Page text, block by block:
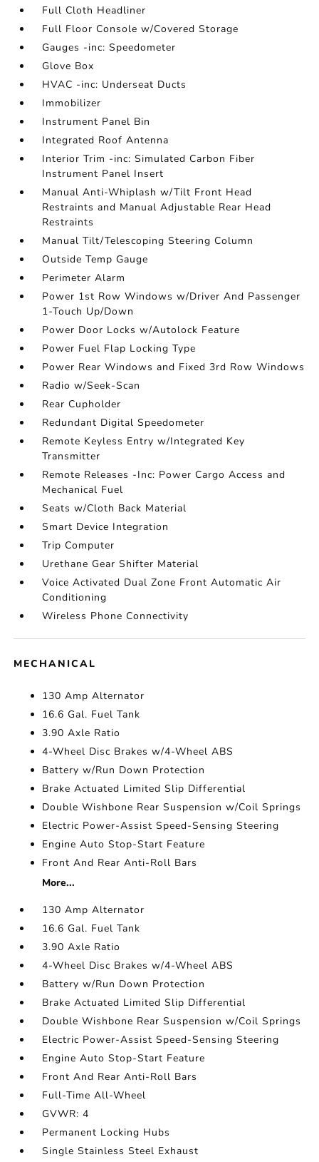
Full Cloth Headliner
Full Floor Console w/Covered Storage
Gauges -inc: Speedometer
Glove Box
HVAC -inc: Underseat Ducts
Immobilizer
Instrument Panel Bin
Integrated Roof Antenna
Interior Trim -inc: Simulated Carbon Fiber
Instrument Panel Insert
Manual Anti-Whiplash w/Tilt Front Head
Restraints and Manual Adjustable Rear Head
Restraints
Manual Tilt/Telescoping Steering Column
Outside Temp Gauge
Perimeter Alarm
Power 1st Row Windows w/Driver And Passenger
1-Touch Up/Down
Power Door Locks w/Autolock Feature
Power Fuel Flap Locking Type
Power Rear Windows and Fixed 3rd Row Windows
Radio w/Seek-Scan
Rear Cupholder
Redundant Digital Speedometer
Remote Keyless Entry w/Integrated Key
Transmitter
Remote Releases -Inc: Power Cargo Access and
Mechanical Fuel
Seats w/Cloth Back Material
Smart Device Integration
Trip Computer
Urethane Gear Shifter Material
Voice Activated Dual Zone Front Automatic Air
Conditioning
Wireless Phone Connectivity
MECHANICAL
130 Amp Alternator
16.6 Gal. Fuel Tank
3.90 Axle Ratio
4-Wheel Disc Brakes w/4-Wheel ABS
Battery w/Run Down Protection
Brake Actuated Limited Slip Differential
Double Wishbone Rear Suspension w/Coil Springs
Electric Power-Assist Speed-Sensing Steering
Engine Auto Stop-Start Feature
Front And Rear Anti-Roll Bars
More...
130 Amp Alternator
16.6 Gal. Fuel Tank
3.90 Axle Ratio
4-Wheel Disc Brakes w/4-Wheel ABS
Battery w/Run Down Protection
Brake Actuated Limited Slip Differential
Double Wishbone Rear Suspension w/Coil Springs
Electric Power-Assist Speed-Sensing Steering
Engine Auto Stop-Start Feature
Front And Rear Anti-Roll Bars
Full-Time All-Wheel
GVWR: 4
Permanent Locking Hubs
Single Stainless Steel Exhaust